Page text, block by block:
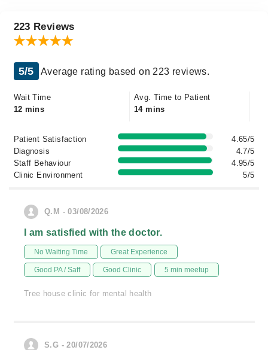
Login
223 Reviews
5/5 Average rating based on 223 reviews.
Wait Time
12 mins
Avg. Time to Patient
14 mins
Patient Satisfaction
4.65/5
Diagnosis
4.7/5
Staff Behaviour
4.95/5
Clinic Environment
5/5
Q.M - 03/08/2026
I am satisfied with the doctor.
No Waiting Time Great Experience
Good PA / Saff Good Clinic 5 min meetup
Tree house clinic for mental health
S.G - 20/07/2026